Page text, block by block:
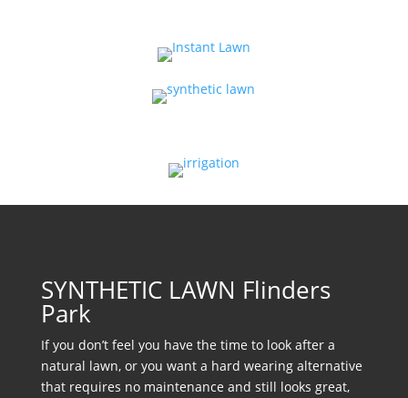
SYNTHETIC LAWN Flinders
Park
If you don’t feel you have the time to look after a
natural lawn, or you want a hard wearing alternative
that requires no maintenance and still looks great,